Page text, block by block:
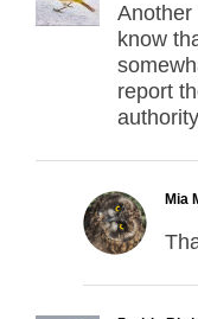
Another
know
report
Mia